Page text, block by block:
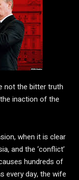
not the bitter truth
inaction of the
when it is clear
and the ‘conflict’
hundreds of
every day, the wife